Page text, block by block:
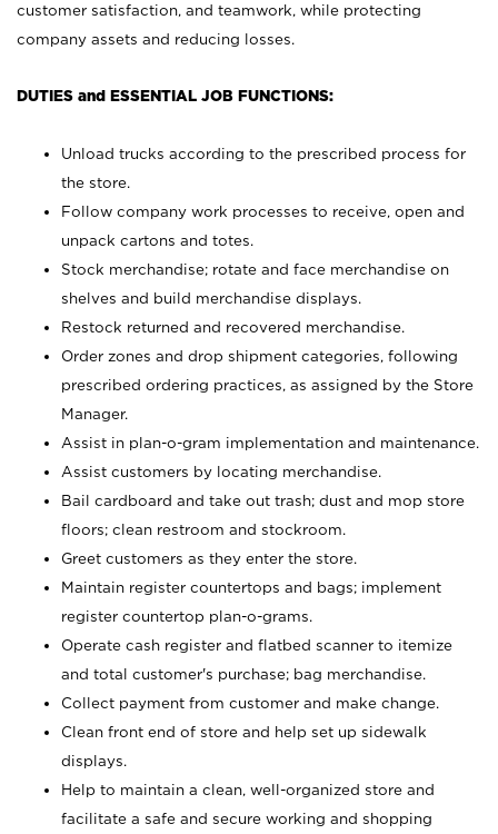
customer satisfaction, and teamwork, while protecting
company assets and reducing losses.
DUTIES and ESSENTIAL JOB FUNCTIONS:
Unload trucks according to the prescribed process for
the store.
Follow company work processes to receive, open and
unpack cartons and totes.
Stock merchandise; rotate and face merchandise on
shelves and build merchandise displays.
Restock returned and recovered merchandise.
Order zones and drop shipment categories, following
prescribed ordering practices, as assigned by the Store
Manager.
Assist in plan-o-gram implementation and maintenance.
Assist customers by locating merchandise.
Bail cardboard and take out trash; dust and mop store
floors; clean restroom and stockroom.
Greet customers as they enter the store.
Maintain register countertops and bags; implement
register countertop plan-o-grams.
Operate cash register and flatbed scanner to itemize
and total customer's purchase; bag merchandise.
Collect payment from customer and make change.
Clean front end of store and help set up sidewalk
displays.
Help to maintain a clean, well-organized store and
facilitate a safe and secure working and shopping